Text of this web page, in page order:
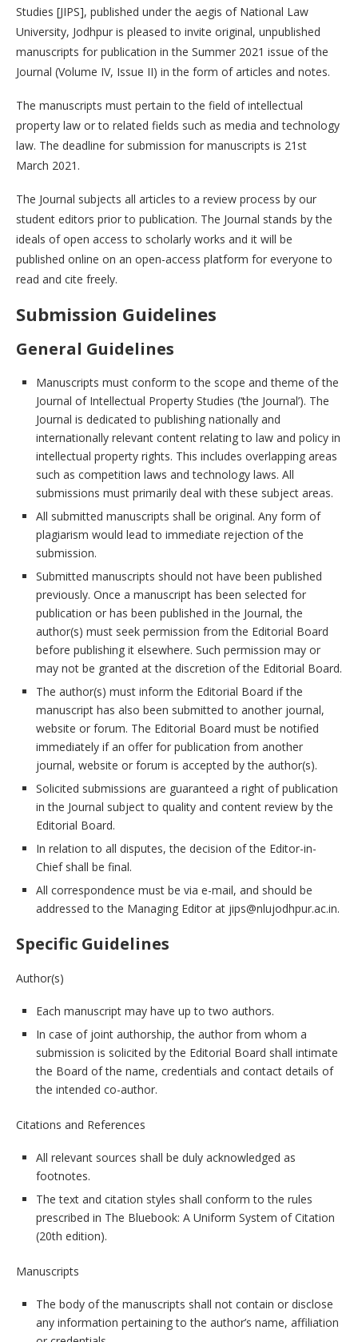
Studies [JIPS], published under the aegis of National Law
University, Jodhpur is pleased to invite original, unpublished
manuscripts for publication in the Summer 2021 issue of the
Journal (Volume IV, Issue II) in the form of articles and notes.
The manuscripts must pertain to the field of intellectual
property law or to related fields such as media and technology
law. The deadline for submission for manuscripts is 21st
March 2021.
The Journal subjects all articles to a review process by our
student editors prior to publication. The Journal stands by the
ideals of open access to scholarly works and it will be
published online on an open-access platform for everyone to
read and cite freely.
Submission Guidelines
General Guidelines
Manuscripts must conform to the scope and theme of the
Journal of Intellectual Property Studies (‘the Journal’). The
Journal is dedicated to publishing nationally and
internationally relevant content relating to law and policy in
intellectual property rights. This includes overlapping areas
such as competition laws and technology laws. All
submissions must primarily deal with these subject areas.
All submitted manuscripts shall be original. Any form of
plagiarism would lead to immediate rejection of the
submission.
Submitted manuscripts should not have been published
previously. Once a manuscript has been selected for
publication or has been published in the Journal, the
author(s) must seek permission from the Editorial Board
before publishing it elsewhere. Such permission may or
may not be granted at the discretion of the Editorial Board.
The author(s) must inform the Editorial Board if the
manuscript has also been submitted to another journal,
website or forum. The Editorial Board must be notified
immediately if an offer for publication from another
journal, website or forum is accepted by the author(s).
Solicited submissions are guaranteed a right of publication
in the Journal subject to quality and content review by the
Editorial Board.
In relation to all disputes, the decision of the Editor-in-
Chief shall be final.
All correspondence must be via e-mail, and should be
addressed to the Managing Editor at jips@nlujodhpur.ac.in.
Specific Guidelines
Author(s)
Each manuscript may have up to two authors.
In case of joint authorship, the author from whom a
submission is solicited by the Editorial Board shall intimate
the Board of the name, credentials and contact details of
the intended co-author.
Citations and References
All relevant sources shall be duly acknowledged as
footnotes.
The text and citation styles shall conform to the rules
prescribed in The Bluebook: A Uniform System of Citation
(20th edition).
Manuscripts
The body of the manuscripts shall not contain or disclose
any information pertaining to the author’s name, affiliation